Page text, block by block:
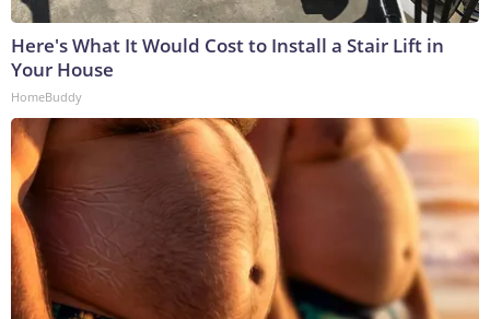
Here's What It Would Cost to Install a Stair Lift in
Your House
HomeBuddy